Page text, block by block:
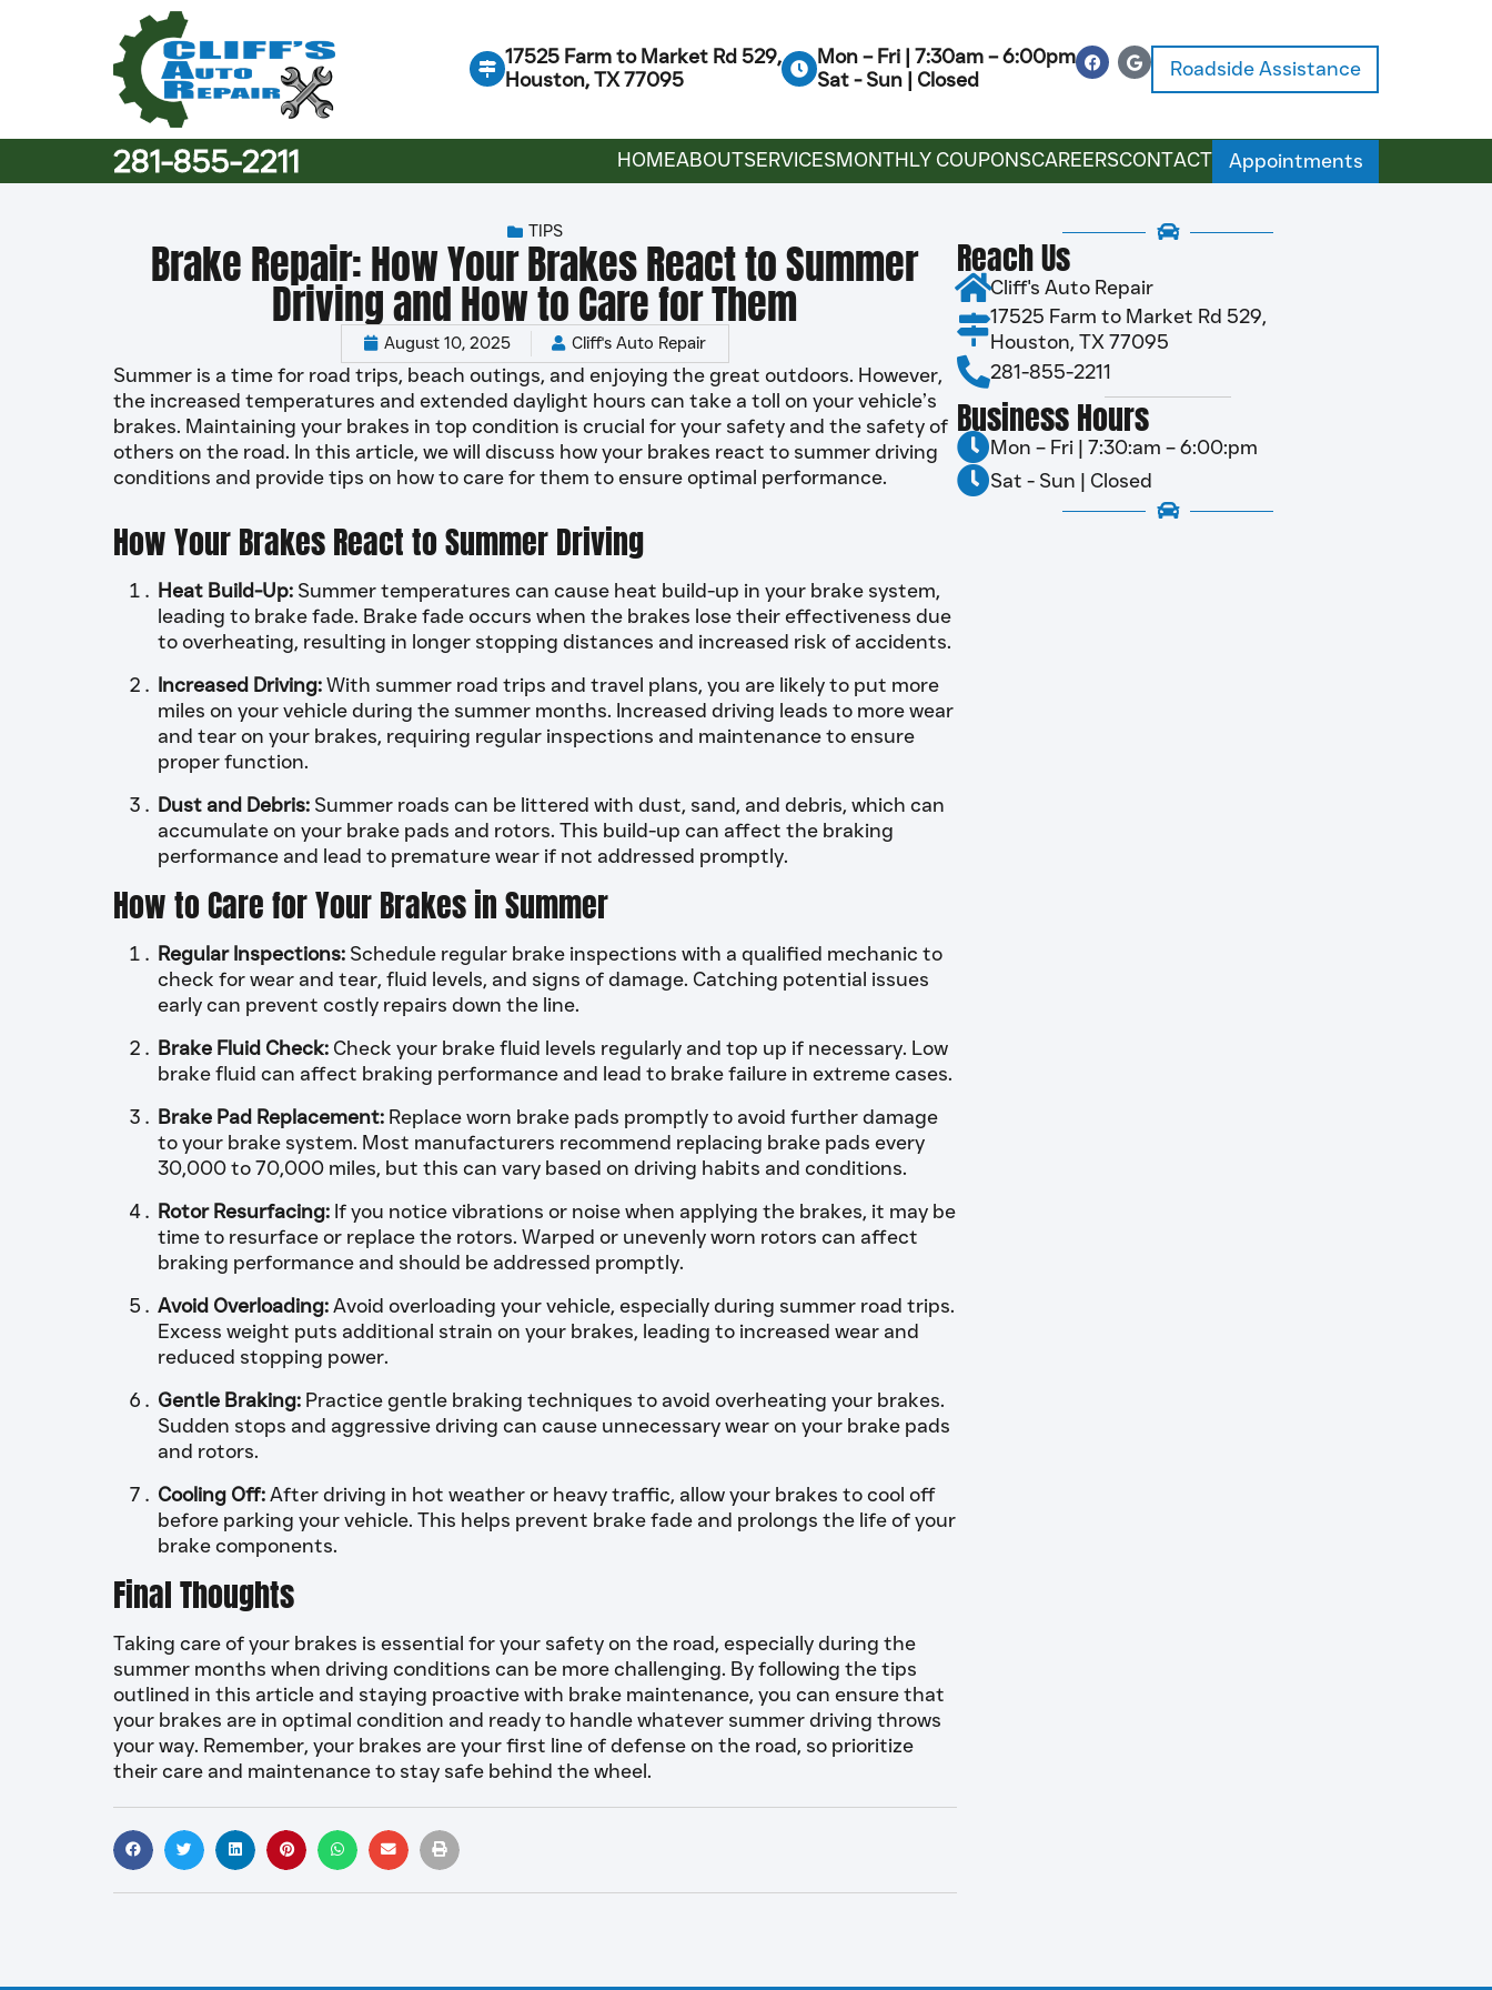
17525 Farm to Market Rd 529,
Houston, TX 77095
Mon – Fri | 7:30am – 6:00pm
Sat - Sun | Closed
Roadside Assistance
281-855-2211 HOMEABOUTSERVICESMONTHLY COUPONSCAREERSCONTACT Appointments
TIPS
Brake Repair: How Your Brakes React to Summer
Driving and How to Care for Them
August 10, 2025 Cliff's Auto Repair
Summer is a time for road trips, beach outings, and enjoying the great outdoors. However,
the increased temperatures and extended daylight hours can take a toll on your vehicle’s
brakes. Maintaining your brakes in top condition is crucial for your safety and the safety of
others on the road. In this article, we will discuss how your brakes react to summer driving
conditions and provide tips on how to care for them to ensure optimal performance.
How Your Brakes React to Summer Driving
Heat Build-Up: Summer temperatures can cause heat build-up in your brake system,
leading to brake fade. Brake fade occurs when the brakes lose their effectiveness due
to overheating, resulting in longer stopping distances and increased risk of accidents.
Increased Driving:With summer road trips and travel plans, you are likely to put more
miles on your vehicle during the summer months. Increased driving leads to more wear
and tear on your brakes, requiring regular inspections and maintenance to ensure
proper function.
Dust and Debris: Summer roads can be littered with dust, sand, and debris, which can
accumulate on your brake pads and rotors. This build-up can affect the braking
performance and lead to premature wear if not addressed promptly.
How to Care for Your Brakes in Summer
Regular Inspections: Schedule regular brake inspections with a qualified mechanic to
check for wear and tear, fluid levels, and signs of damage. Catching potential issues
early can prevent costly repairs down the line.
Brake Fluid Check: Check your brake fluid levels regularly and top up if necessary. Low
brake fluid can affect braking performance and lead to brake failure in extreme cases.
Brake Pad Replacement: Replace worn brake pads promptly to avoid further damage
to your brake system. Most manufacturers recommend replacing brake pads every
30,000 to 70,000 miles, but this can vary based on driving habits and conditions.
Rotor Resurfacing: If you notice vibrations or noise when applying the brakes, it may be
time to resurface or replace the rotors. Warped or unevenly worn rotors can affect
braking performance and should be addressed promptly.
Avoid Overloading:Avoid overloading your vehicle, especially during summer road trips.
Excess weight puts additional strain on your brakes, leading to increased wear and
reduced stopping power.
Gentle Braking: Practice gentle braking techniques to avoid overheating your brakes.
Sudden stops and aggressive driving can cause unnecessary wear on your brake pads
and rotors.
Cooling Off:After driving in hot weather or heavy traffic, allow your brakes to cool off
before parking your vehicle. This helps prevent brake fade and prolongs the life of your
brake components.
Final Thoughts
Taking care of your brakes is essential for your safety on the road, especially during the
summer months when driving conditions can be more challenging. By following the tips
outlined in this article and staying proactive with brake maintenance, you can ensure that
your brakes are in optimal condition and ready to handle whatever summer driving throws
your way. Remember, your brakes are your first line of defense on the road, so prioritize
their care and maintenance to stay safe behind the wheel.
Reach Us
Cliff's Auto Repair
17525 Farm to Market Rd 529,
Houston, TX 77095
281-855-2211
Business Hours
Mon – Fri | 7:30:am – 6:00:pm
Sat - Sun | Closed